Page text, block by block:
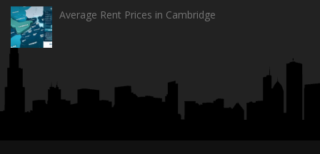
Average Rent Prices in Cambridge